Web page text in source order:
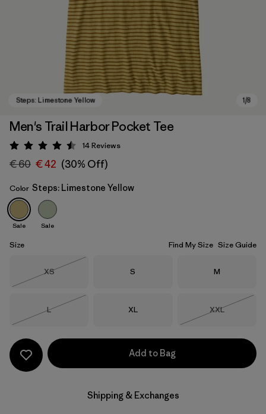
Men's Trail Harbor Pocket Tee
Rating: 4.5 / 5
14Reviews
€ 60 € 42 (30% Off)
Color Steps: Limestone Yellow
Sale Sale
Size Find My Size Size Guide
Size
XS
Size
S Size
M
Size
L
Size
XL Size
XXL
Add to Bag
Shipping & Exchanges